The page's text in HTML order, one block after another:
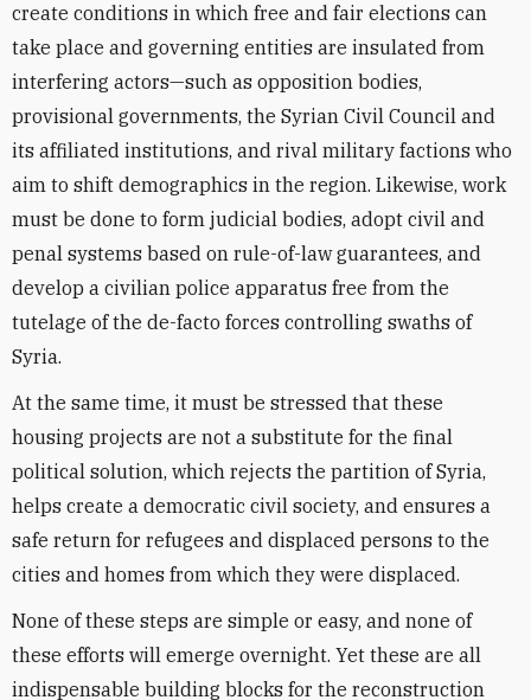
create conditions in which free and fair elections can
take place and governing entities are insulated from
interfering actors—such as opposition bodies,
provisional governments, the Syrian Civil Council and
its affiliated institutions, and rival military factions who
aim to shift demographics in the region. Likewise, work
must be done to form judicial bodies, adopt civil and
penal systems based on rule-of-law guarantees, and
develop a civilian police apparatus free from the
tutelage of the de-facto forces controlling swaths of
Syria.
At the same time, it must be stressed that these
housing projects are not a substitute for the final
political solution, which rejects the partition of Syria,
helps create a democratic civil society, and ensures a
safe return for refugees and displaced persons to the
cities and homes from which they were displaced.
None of these steps are simple or easy, and none of
these efforts will emerge overnight. Yet these are all
indispensable building blocks for the reconstruction